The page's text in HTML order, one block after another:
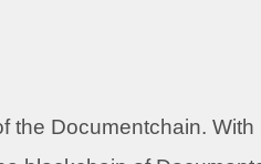
the Documentchain. With